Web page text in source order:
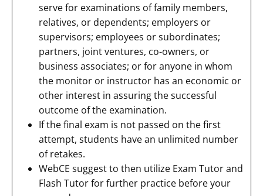
serve for examinations of family members,
relatives, or dependents; employers or
supervisors; employees or subordinates;
partners, joint ventures, co-owners, or
business associates; or for anyone in whom
the monitor or instructor has an economic or
other interest in assuring the successful
outcome of the examination.
If the final exam is not passed on the first
attempt, students have an unlimited number
of retakes.
WebCE suggest to then utilize Exam Tutor and
Flash Tutor for further practice before your